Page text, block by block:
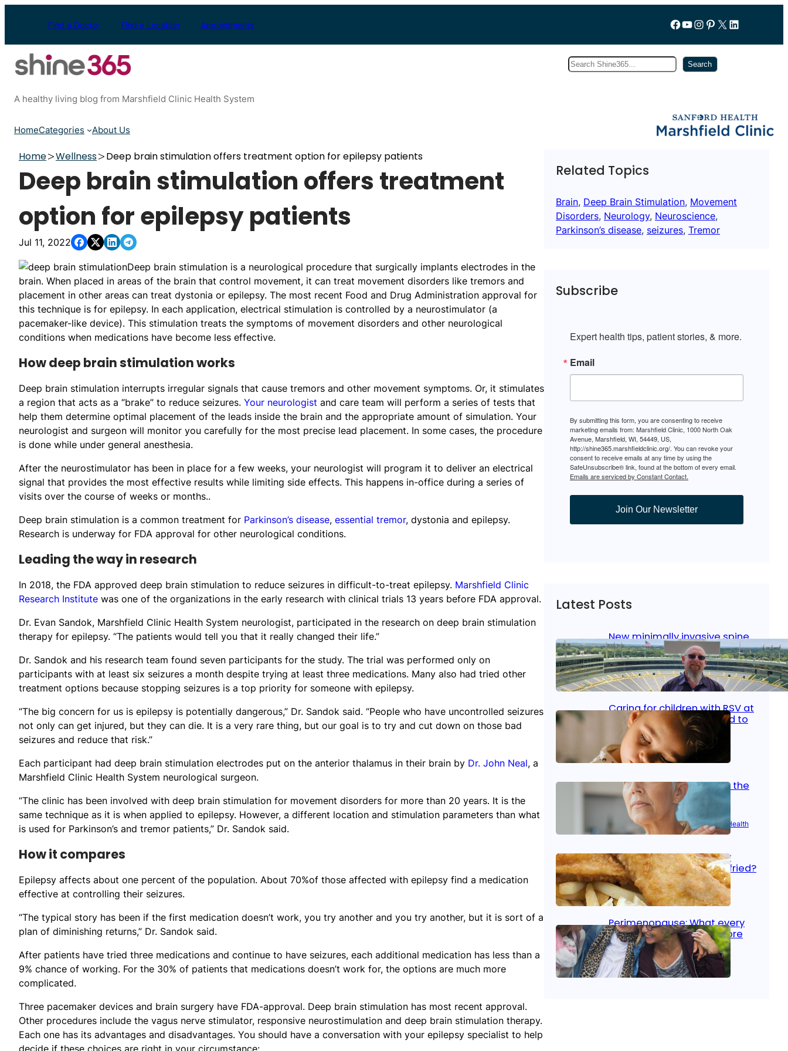
Find a Doctor Find a Location Appointments Follow us on Facebook
YouTube
Instagram
Pinterest
X LinkedIn
Search Search
A healthy living blog from Marshfield Clinic Health System
HomeCategories About Us
Home Wellness Deep brain stimulation offers treatment option for epilepsy patients
Deep brain stimulation offers treatment
option for epilepsy patients
Jul 11, 2022
Deep brain stimulation is a neurological procedure that surgically implants electrodes in the
brain. When placed in areas of the brain that control movement, it can treat movement disorders like tremors and
placement in other areas can treat dystonia or epilepsy. The most recent Food and Drug Administration approval for
this technique is for epilepsy. In each application, electrical stimulation is controlled by a neurostimulator (a
pacemaker-like device). This stimulation treats the symptoms of movement disorders and other neurological
conditions when medications have become less effective.
How deep brain stimulation works
Deep brain stimulation interrupts irregular signals that cause tremors and other movement symptoms. Or, it stimulates
a region that acts as a “brake” to reduce seizures. Your neurologist and care team will perform a series of tests that
help them determine optimal placement of the leads inside the brain and the appropriate amount of simulation. Your
neurologist and surgeon will monitor you carefully for the most precise lead placement. In some cases, the procedure
is done while under general anesthesia.
After the neurostimulator has been in place for a few weeks, your neurologist will program it to deliver an electrical
signal that provides the most effective results while limiting side effects. This happens in-office during a series of
visits over the course of weeks or months..
Deep brain stimulation is a common treatment for Parkinson’s disease, essential tremor, dystonia and epilepsy.
Research is underway for FDA approval for other neurological conditions.
Leading the way in research
In 2018, the FDA approved deep brain stimulation to reduce seizures in difficult-to-treat epilepsy. Marshfield Clinic
Research Institute was one of the organizations in the early research with clinical trials 13 years before FDA approval.
Dr. Evan Sandok, Marshfield Clinic Health System neurologist, participated in the research on deep brain stimulation
therapy for epilepsy. “The patients would tell you that it really changed their life.”
Dr. Sandok and his research team found seven participants for the study. The trial was performed only on
participants with at least six seizures a month despite trying at least three medications. Many also had tried other
treatment options because stopping seizures is a top priority for someone with epilepsy.
“The big concern for us is epilepsy is potentially dangerous,” Dr. Sandok said. “People who have uncontrolled seizures
not only can get injured, but they can die. It is a very rare thing, but our goal is to try and cut down on those bad
seizures and reduce that risk.”
Each participant had deep brain stimulation electrodes put on the anterior thalamus in their brain by Dr. John Neal, a
Marshfield Clinic Health System neurological surgeon.
“The clinic has been involved with deep brain stimulation for movement disorders for more than 20 years. It is the
same technique as it is when applied to epilepsy. However, a different location and stimulation parameters than what
is used for Parkinson’s and tremor patients,” Dr. Sandok said.
How it compares
Epilepsy affects about one percent of the population. About 70%of those affected with epilepsy find a medication
effective at controlling their seizures.
“The typical story has been if the first medication doesn’t work, you try another and you try another, but it is sort of a
plan of diminishing returns,” Dr. Sandok said.
After patients have tried three medications and continue to have seizures, each additional medication has less than a
9% chance of working. For the 30% of patients that medications doesn’t work for, the options are much more
complicated.
Three pacemaker devices and brain surgery have FDA-approval. Deep brain stimulation has most recent approval.
Other procedures include the vagus nerve stimulator, responsive neurostimulation and deep brain stimulation therapy.
Each one has its advantages and disadvantages. You should have a conversation with your epilepsy specialist to help
decide if these choices are right in your circumstance:
Related Topics
Brain, Deep Brain Stimulation, Movement
Disorders, Neurology, Neuroscience
Parkinson’s disease, seizures, Tremor
Subscribe
Expert health tips, patient stories, & more.
Email
By submitting this form, you are consenting to receive
marketing emails from: Marshfield Clinic, 1000 North Oak
Avenue, Marshfield, WI, 54449, US,
http://shine365.marshfieldclinic.org/. You can revoke your
consent to receive emails at any time by using the
SafeUnsubscribe® link, found at the bottom of every email.
Emails are serviced by Constant Contact.
Join Our Newsletter
Latest Posts
New minimally invasive spine
surgery: Less pain, faster
healing and back to living
Jan 23, 2026 Bone & Joint, Surgical Care
Caring for children with RSV at
home: What parents need to
know
Oct 14, 2025| Kid’s Health
Stroke and women: Know the
signs
Aug 21, 2025 |Brain Health Women’s Health
Fish facts: Is broiled really
more healthy than deep fried?
Aug 21, 2025 Heart Care
Perimenopause: What every
woman should know before
menopause
Aug 21, 2025 Women’s Health